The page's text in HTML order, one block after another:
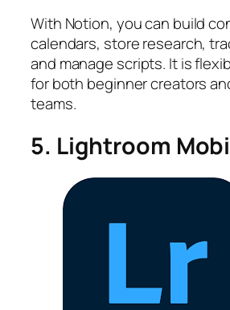
With Notion, you can build
calendars, store research,
and manage scripts. It is
for both beginner creators
teams.
5. Lightroom